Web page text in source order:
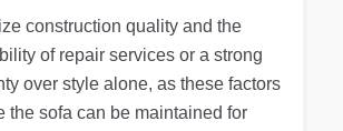
construction quality and the
of repair services or a strong
over style alone, as these factors
the sofa can be maintained for